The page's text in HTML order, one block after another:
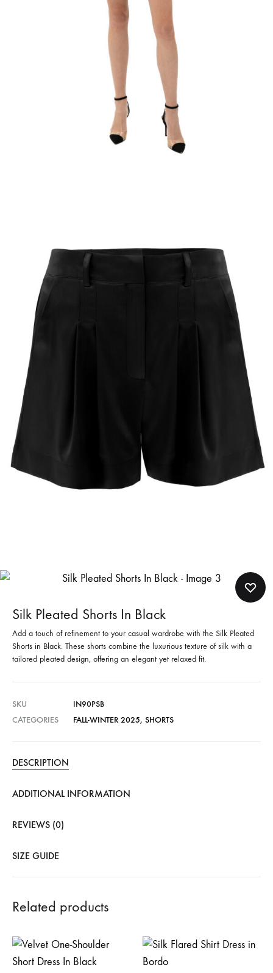
Silk Pleated Shorts In Black
Add a touch of refinement to your casual wardrobe with the Silk Pleated
Shorts in Black. These shorts combine the luxurious texture of silk with a
tailored pleated design, offering an elegant yet relaxed fit.
SKU
IN90PSB
CATEGORIES
FALL-WINTER 2025, SHORTS
DESCRIPTION
ADDITIONAL INFORMATION
REVIEWS (0)
SIZE GUIDE
Related products